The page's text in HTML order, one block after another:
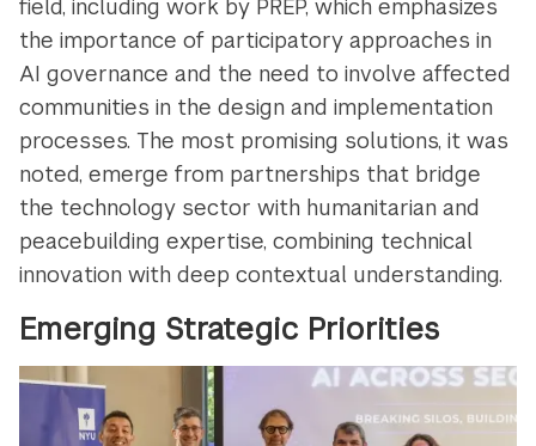
field, including work by PREP, which emphasizes
the importance of participatory approaches in
AI governance and the need to involve affected
communities in the design and implementation
processes. The most promising solutions, it was
noted, emerge from partnerships that bridge
the technology sector with humanitarian and
peacebuilding expertise, combining technical
innovation with deep contextual understanding.
Emerging Strategic Priorities